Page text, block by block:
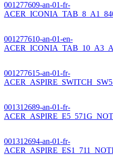
001277609-an-01-fr-
001277610-an-01-en-
001277615-an-01-fr-
001312689-an-01-fr-
001312694-an-01-fr-